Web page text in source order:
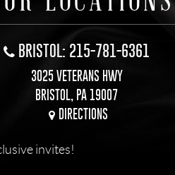
BRISTOL: 215-781-6361
3025 VETERANS HWY
BRISTOL, PA 19007
DIRECTIONS
invites!